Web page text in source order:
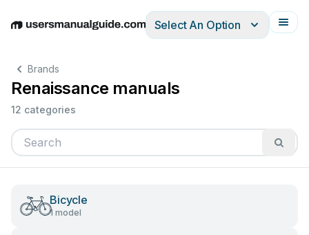
EnglishDeutschEspañolItalianoFrançais
Select An Option
Brands
Renaissance manuals
12 categories
Bicycle
1 model